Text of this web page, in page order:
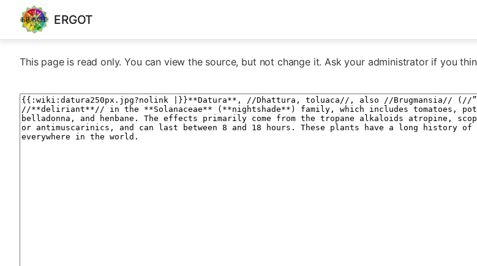
ERGOT
This page is read only. You can view the source, but not change it. Ask your administrator if you